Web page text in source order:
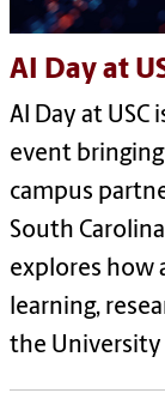
AI Day at
AI Day at
event
campus
South
explores how
learning,
the University